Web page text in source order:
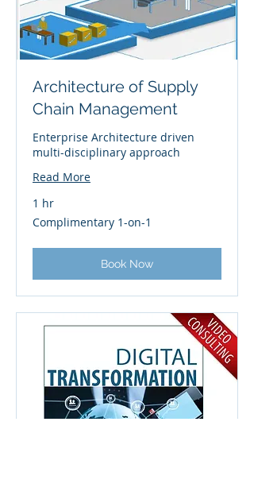
Architecture of Supply
Chain Management
Enterprise Architecture driven
multi-disciplinary approach
Read More
1 hr
Complimentary
1-
Complimentary 1-on-1
Book Now